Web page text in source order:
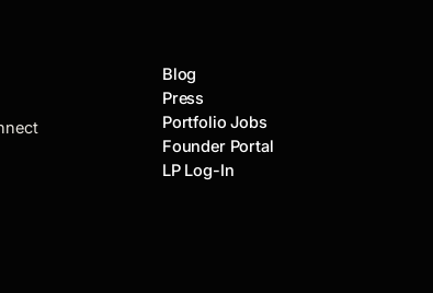
Blog
Press
Portfolio Jobs
Founder Portal
LP Log-In